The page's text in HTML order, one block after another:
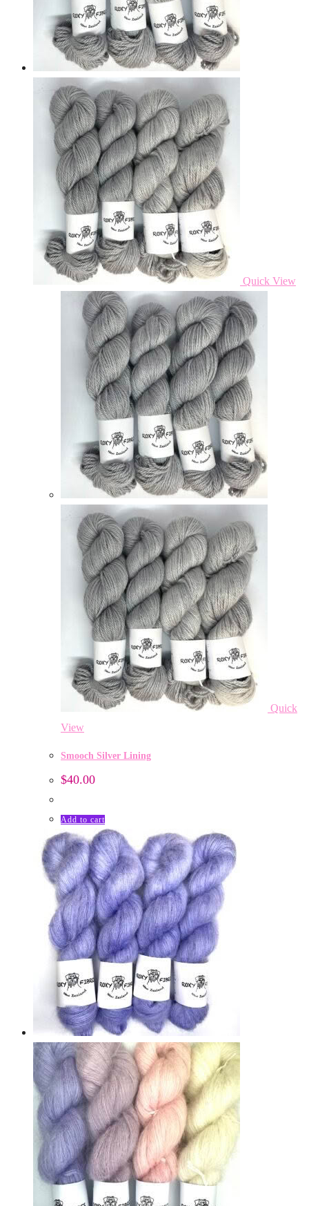
Quick View
Quick
View
Smooch Silver Lining
$40.00
Add to cart